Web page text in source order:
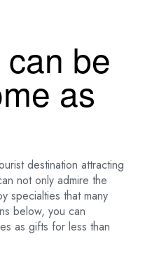
be
as
destination attracting
not only admire the
specialties that many
below, you can
as gifts for less than